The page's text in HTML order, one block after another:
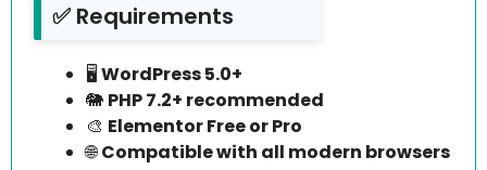
✅ Requirements
🖥️ WordPress 5.0+
🐘 PHP 7.2+ recommended
🎨 Elementor Free or Pro
🌐Compatible with all modern browsers